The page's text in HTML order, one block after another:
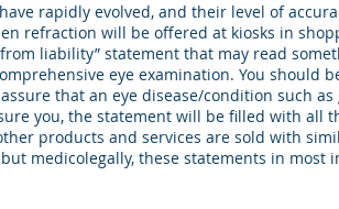
rapidly evolved, and their level of
refraction will be offered at kiosks in
liability” statement that may read
eye examination. You should
that an eye disease/condition such as
you, the statement will be filled with all
products and services are sold with
medicolegally, these statements in most